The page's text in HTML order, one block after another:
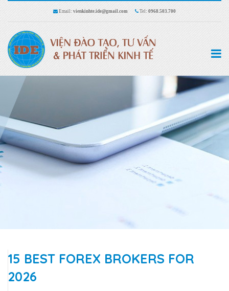
Email: vienkinhte.ide@gmail.com Tel: 0968.503.700
15 BEST FOREX BROKERS FOR
2026